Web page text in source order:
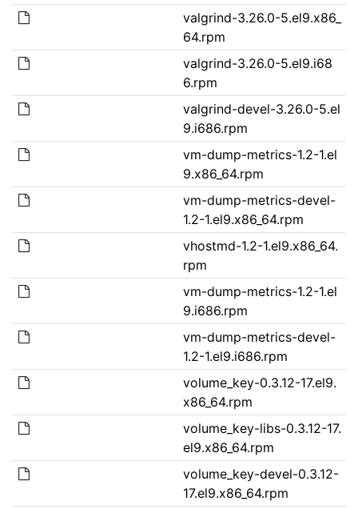
valgrind-3.26.0-5.el9.x86_
64.rpm
valgrind-3.26.0-5.el9.i68
6.rpm
valgrind-devel-3.26.0-5.el
9.i686.rpm
vm-dump-metrics-1.2-1.el
9.x86_64.rpm
vm-dump-metrics-devel-
1.2-1.el9.x86_64.rpm
vhostmd-1.2-1.el9.x86_64.
rpm
vm-dump-metrics-1.2-1.el
9.i686.rpm
vm-dump-metrics-devel-
1.2-1.el9.i686.rpm
volume_key-0.3.12-17.el9.
x86_64.rpm
volume_key-libs-0.3.12-17.
el9.x86_64.rpm
volume_key-devel-0.3.12-
17.el9.x86_64.rpm